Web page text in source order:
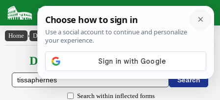
Latin Dictionary
Home › Declensions / Conjugations › Tissāphernēs
Declensions / Conjugations latin
Search within inflected forms